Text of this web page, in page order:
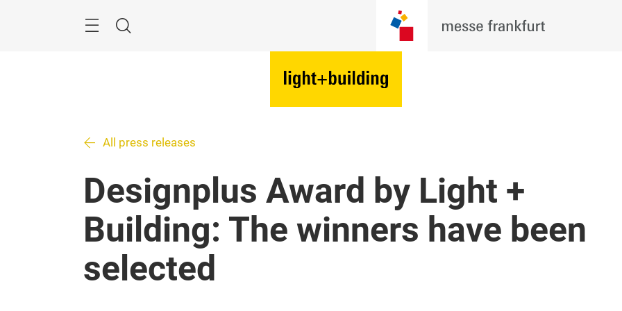
Search
All press releases
Designplus Award by Light +
Building: The winners have been
selected